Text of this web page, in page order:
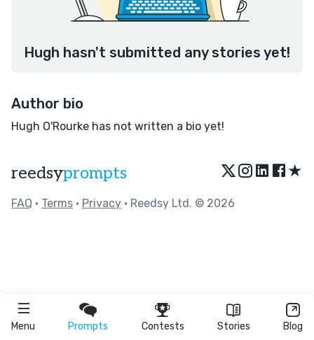
Menu Prompts Contests Stories Blog
Hugh hasn't submitted any stories yet!
Author bio
Hugh O'Rourke has not written a bio yet!
reedsyprompts ★
FAQ • Terms • Privacy • Reedsy Ltd. © 2026